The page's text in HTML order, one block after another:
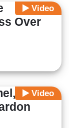
Video
Over
Video